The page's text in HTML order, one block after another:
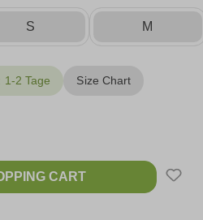
S M
1-2 Tage Size Chart
CART